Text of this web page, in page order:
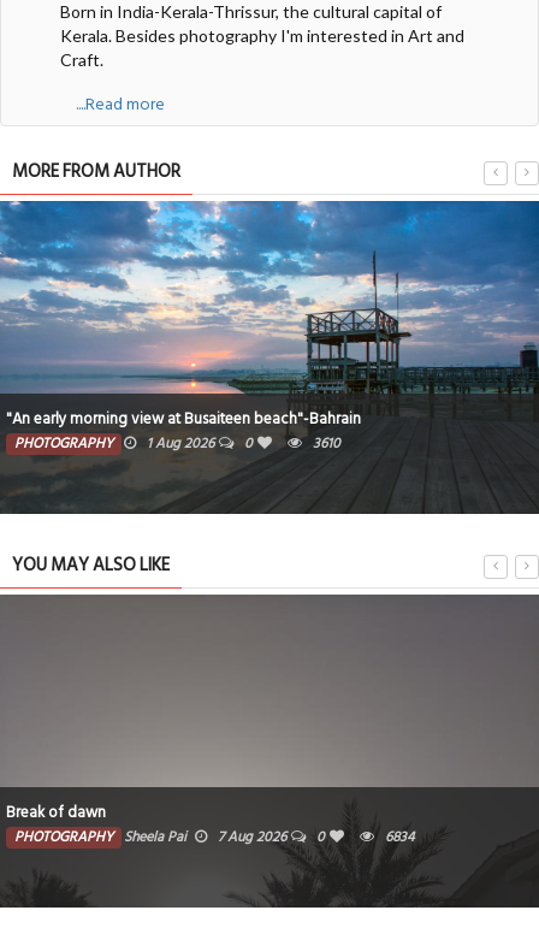
Born in India-Kerala-Thrissur, the cultural capital of
Kerala. Besides photography I'm interested in Art and
Craft.
....Read more
MORE FROM AUTHOR
"An early morning view at Busaiteen beach"-Bahrain
PHOTOGRAPHY 1 Aug 2026 0 3610
YOU MAY ALSO LIKE
Break of dawn
PHOTOGRAPHY Sheela Pai 7 Aug 2026 0 6834